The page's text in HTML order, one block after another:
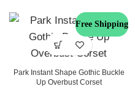
Free Shipping
Park Instant Shape Gothic Buckle
Up Overbust Corset